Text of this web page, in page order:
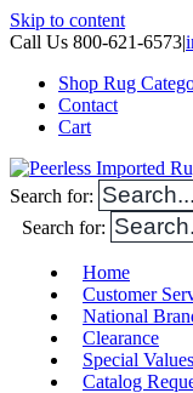
Skip to content
Call Us 800-621-6573|
Shop Rug
Contact
Cart
Search for:
Search for:
Home
Customer
National
Clearance
Special Values
Catalog